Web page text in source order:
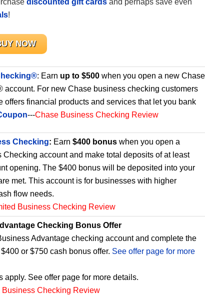
discounted gift cards and perhaps save even
!
NOW
: Earn up to $500 when you open a new Chase
account. For new Chase business checking customers
offers financial products and services that let you bank
---Chase Business Checking Review
Checking: Earn $400 bonus when you open a
account and make total deposits of at least
opening. The $400 bonus will be deposited into your
met. This account is for businesses with higher
flow needs.
Business Checking Review
Checking Bonus Offer
Advantage checking account and complete the
or $750 cash bonus offer. See offer page for more
See offer page for more details.
Business Checking Review